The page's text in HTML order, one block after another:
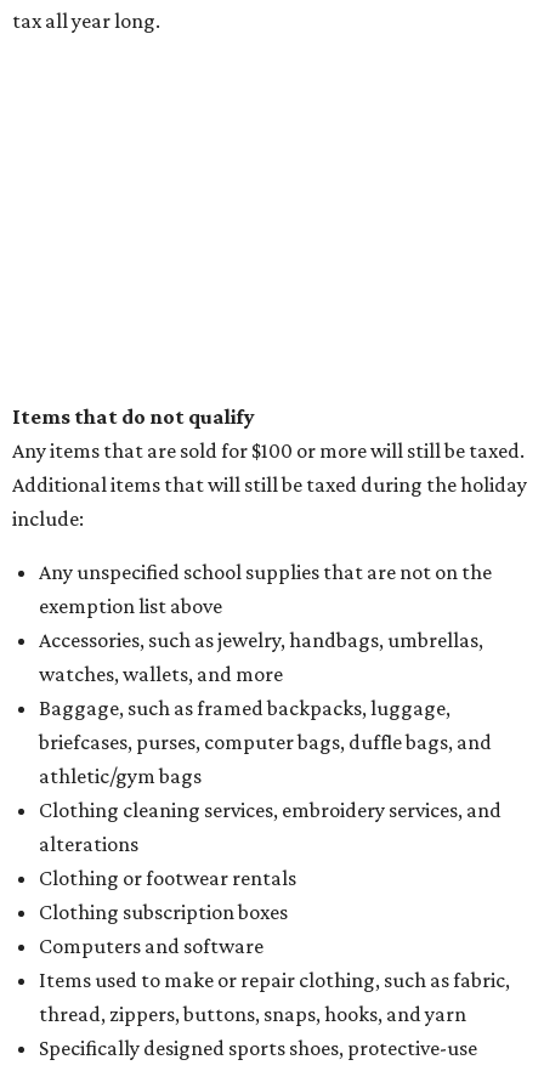
tax all year long.
Items that do not qualify
Any items that are sold for $100 or more will still be taxed.
Additional items that will still be taxed during the holiday
include:
Any unspecified school supplies that are not on the
exemption list above
Accessories, such as jewelry, handbags, umbrellas,
watches, wallets, and more
Baggage, such as framed backpacks, luggage,
briefcases, purses, computer bags, duffle bags, and
athletic/gym bags
Clothing cleaning services, embroidery services, and
alterations
Clothing or footwear rentals
Clothing subscription boxes
Computers and software
Items used to make or repair clothing, such as fabric,
thread, zippers, buttons, snaps, hooks, and yarn
Specifically designed sports shoes, protective-use